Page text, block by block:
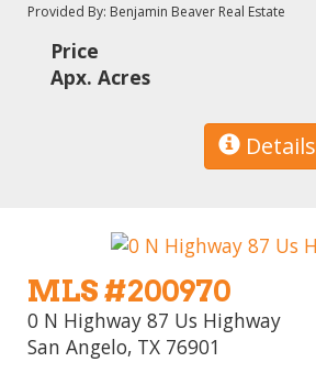
Provided By: Benjamin Beaver Real Estate
Price
Apx. Acres
Details
MLS #200970
0 N Highway 87 Us Highway
San Angelo, TX 76901